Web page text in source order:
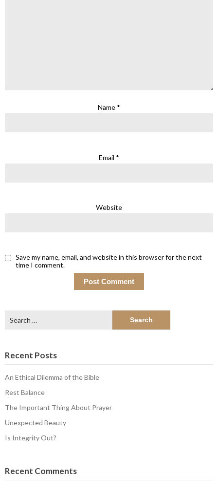
Name *
Email *
Website
Save my name, email, and website in this browser for the next
time I comment.
for:
Recent Posts
An Ethical Dilemma of the Bible
Rest Balance
The Important Thing About Prayer
Unexpected Beauty
Is Integrity Out?
Recent Comments